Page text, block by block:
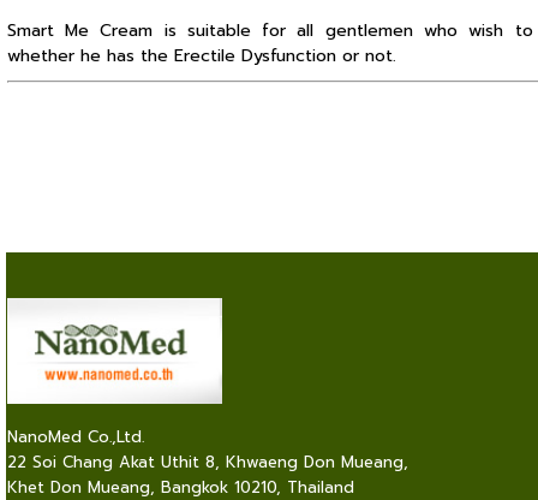
Smart Me Cream is suitable for all gentlemen who wish
whether he has the Erectile Dysfunction or not.
NanoMed Co.,Ltd.
22 Soi Chang Akat Uthit 8, Khwaeng Don Mueang,
Khet Don Mueang, Bangkok 10210, Thailand